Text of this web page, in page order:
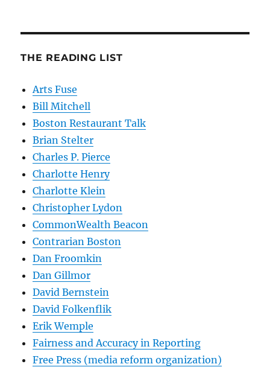
THE READING LIST
Arts Fuse
Bill Mitchell
Boston Restaurant Talk
Brian Stelter
Charles P. Pierce
Charlotte Henry
Charlotte Klein
Christopher Lydon
CommonWealth Beacon
Contrarian Boston
Dan Froomkin
Dan Gillmor
David Bernstein
David Folkenflik
Erik Wemple
Fairness and Accuracy in Reporting
Free Press (media reform organization)